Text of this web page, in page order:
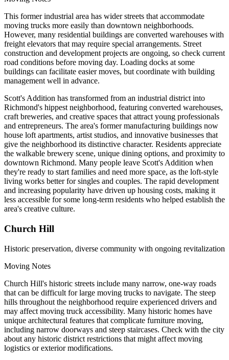
This former industrial area has wider streets that accommodate
moving trucks more easily than downtown neighborhoods.
However, many residential buildings are converted warehouses with
freight elevators that may require special arrangements. Street
construction and development projects are ongoing, so check current
road conditions before moving day. Loading docks at some
buildings can facilitate easier moves, but coordinate with building
management well in advance.
Scott's Addition has transformed from an industrial district into
Richmond's hippest neighborhood, featuring converted warehouses,
craft breweries, and creative spaces that attract young professionals
and entrepreneurs. The area's former manufacturing buildings now
house loft apartments, artist studios, and innovative businesses that
give the neighborhood its distinctive character. Residents appreciate
the walkable brewery scene, unique dining options, and proximity to
downtown Richmond. Many people leave Scott's Addition when
they're ready to start families and need more space, as the loft-style
living works better for singles and couples. The rapid development
and increasing popularity have driven up housing costs, making it
less accessible for some long-term residents who helped establish the
area's creative culture.
Church Hill
Historic preservation, diverse community with ongoing revitalization
Moving Notes
Church Hill's historic streets include many narrow, one-way roads
that can be difficult for large moving trucks to navigate. The steep
hills throughout the neighborhood require experienced drivers and
may affect moving truck accessibility. Many historic homes have
unique architectural features that complicate furniture moving,
including narrow doorways and steep staircases. Check with the city
about any historic district restrictions that might affect moving
logistics or exterior modifications.